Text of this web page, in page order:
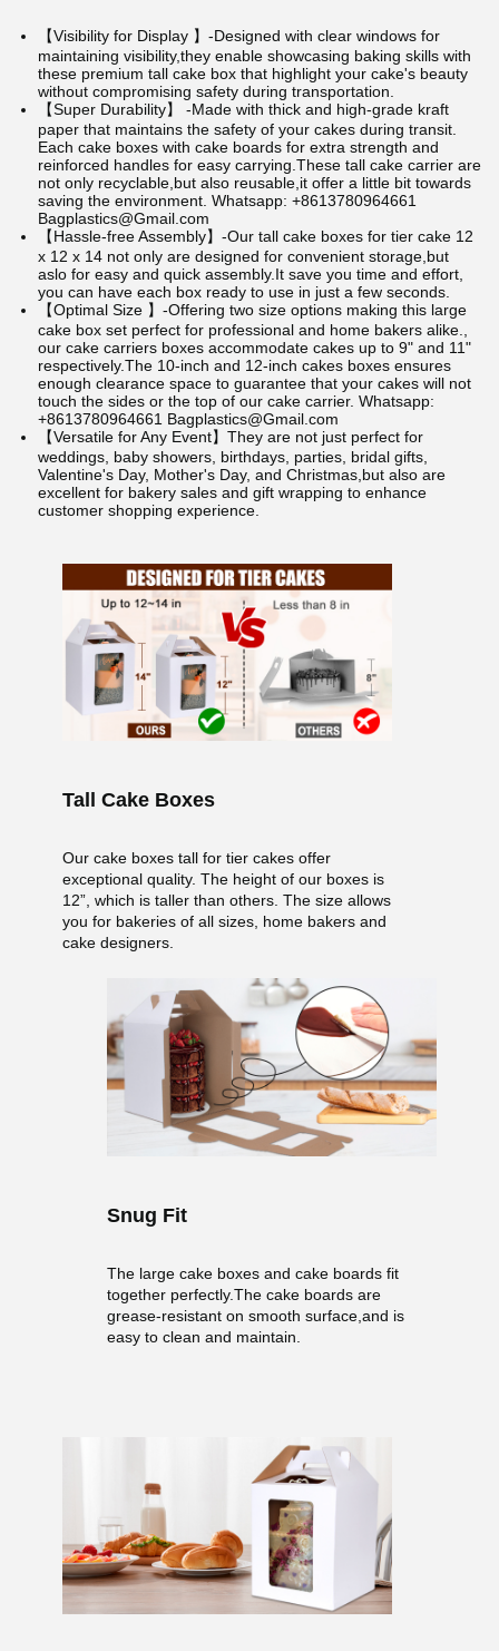
【Visibility for Display 】-Designed with clear windows for
maintaining visibility,they enable showcasing baking skills with
these premium tall cake box that highlight your cake's beauty
without compromising safety during transportation.
【Super Durability】 -Made with thick and high-grade kraft
paper that maintains the safety of your cakes during transit.
Each cake boxes with cake boards for extra strength and
reinforced handles for easy carrying.These tall cake carrier are
not only recyclable,but also reusable,it offer a little bit towards
saving the environment. Whatsapp: +8613780964661
Bagplastics@Gmail.com
【Hassle-free Assembly】-Our tall cake boxes for tier cake 12
x 12 x 14 not only are designed for convenient storage,but
aslo for easy and quick assembly.It save you time and effort,
you can have each box ready to use in just a few seconds.
【Optimal Size 】-Offering two size options making this large
cake box set perfect for professional and home bakers alike.,
our cake carriers boxes accommodate cakes up to 9" and 11"
respectively.The 10-inch and 12-inch cakes boxes ensures
enough clearance space to guarantee that your cakes will not
touch the sides or the top of our cake carrier. Whatsapp:
+8613780964661 Bagplastics@Gmail.com
【Versatile for Any Event】They are not just perfect for
weddings, baby showers, birthdays, parties, bridal gifts,
Valentine's Day, Mother's Day, and Christmas,but also are
excellent for bakery sales and gift wrapping to enhance
customer shopping experience.
Tall Cake Boxes
Our cake boxes tall for tier cakes offer
exceptional quality. The height of our boxes is
12”, which is taller than others. The size allows
you for bakeries of all sizes, home bakers and
cake designers.
Snug Fit
The large cake boxes and cake boards fit
together perfectly.The cake boards are
grease-resistant on smooth surface,and is
easy to clean and maintain.